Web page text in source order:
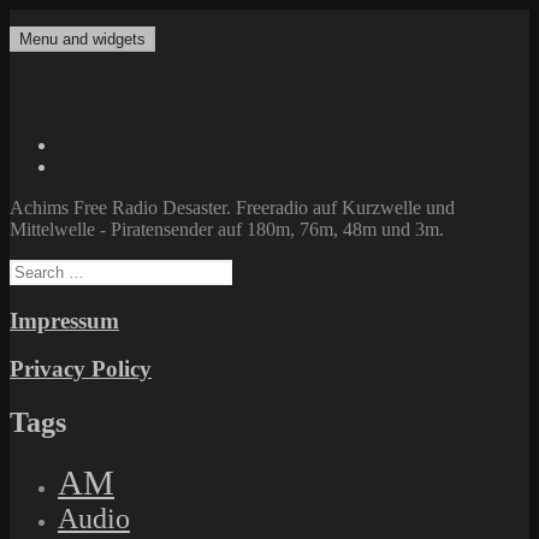
to
Achims Free Radio Desaster
Freeradio auf Kurzwelle und Mittelwelle – Piratensender auf 180m,
Menu and widgets
Achims Free Radio Desaster. Freeradio auf Kurzwelle und
Mittelwelle - Piratensender auf 180m, 76m, 48m und 3m.
Search
for:
Impressum
Privacy Policy
Tags
AM
Audio